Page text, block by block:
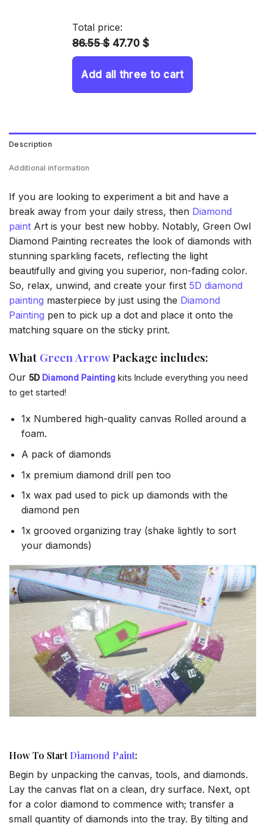
Total price:
86.55 $ 47.70 $
Add all three to cart
Description
Additional information
If you are looking to experiment a bit and have a
break away from your daily stress, then Diamond
paint Art is your best new hobby. Notably, Green Owl
Diamond Painting recreates the look of diamonds with
stunning sparkling facets, reflecting the light
beautifully and giving you superior, non-fading color.
So, relax, unwind, and create your first 5D diamond
painting masterpiece by just using the Diamond
Painting pen to pick up a dot and place it onto the
matching square on the sticky print.
What Green ArrowPackage includes:
Our 5D Diamond Painting kits Include everything you need
to get started!
1x Numbered high-quality canvas Rolled around a
foam.
A pack of diamonds
1x premium diamond drill pen too
1x wax pad used to pick up diamonds with the
diamond pen
1x grooved organizing tray (shake lightly to sort
your diamonds)
How To StartDiamond Paint:
Begin by unpacking the canvas, tools, and diamonds.
Lay the canvas flat on a clean, dry surface. Next, opt
for a color diamond to commence with; transfer a
small quantity of diamonds into the tray. By tilting and